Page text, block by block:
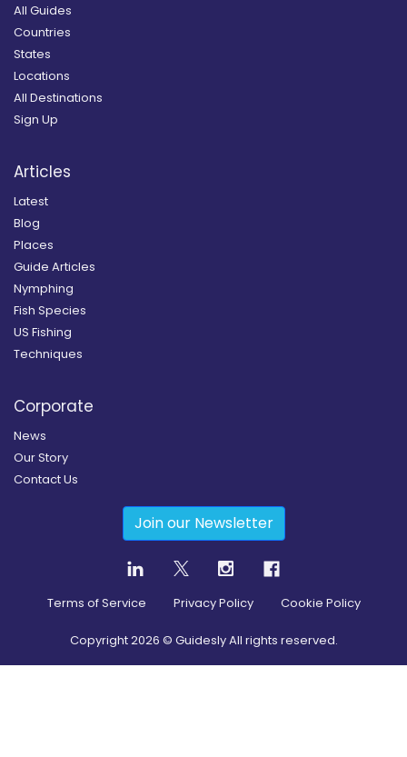
All Guides
Countries
States
Locations
All Destinations
Sign Up
Articles
Latest
Blog
Places
Guide Articles
Nymphing
Fish Species
US Fishing
Techniques
Corporate
News
Our Story
Contact Us
Join our Newsletter
Terms of Service Privacy Policy Cookie Policy
Copyright2026 © Guidesly All rights reserved.